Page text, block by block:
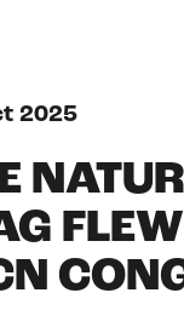
POSITIVE
2025